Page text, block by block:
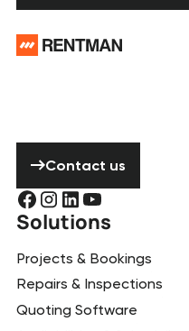
Contact us
Solutions
Projects & Bookings
Repairs & Inspections
Quoting Software